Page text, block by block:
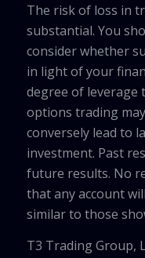
The risk of loss in
substantial. You
consider whether
in light of your
degree of leverage
options trading
conversely lead to
investment. Past
future results. No
that any account
similar to those
T3 Trading Group,